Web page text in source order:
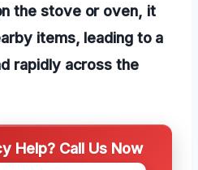
the stove or oven, it
items, leading to a
rapidly across the
Help? Call Us Now